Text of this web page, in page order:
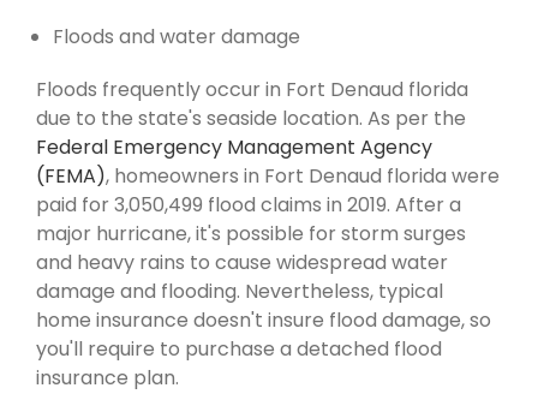
Floods and water damage
Floods frequently occur in Fort Denaud florida
due to the state's seaside location. As per the
Federal Emergency Management Agency
(FEMA), homeowners in Fort Denaud florida were
paid for 3,050,499 flood claims in 2019. After a
major hurricane, it's possible for storm surges
and heavy rains to cause widespread water
damage and flooding. Nevertheless, typical
home insurance doesn't insure flood damage, so
you'll require to purchase a detached flood
insurance plan.